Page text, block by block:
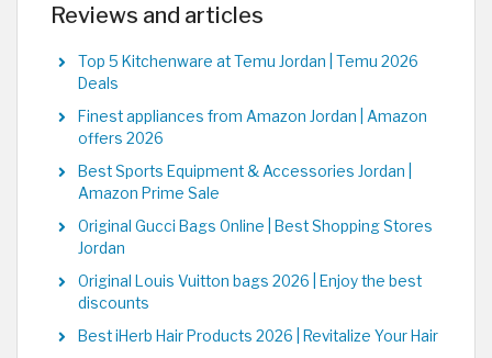
Reviews and articles
Top 5 Kitchenware at Temu Jordan | Temu 2026
Deals
Finest appliances from Amazon Jordan | Amazon
offers 2026
Best Sports Equipment & Accessories Jordan |
Amazon Prime Sale
Original Gucci Bags Online | Best Shopping Stores
Jordan
Original Louis Vuitton bags 2026 | Enjoy the best
discounts
Best iHerb Hair Products 2026 | Revitalize Your Hair